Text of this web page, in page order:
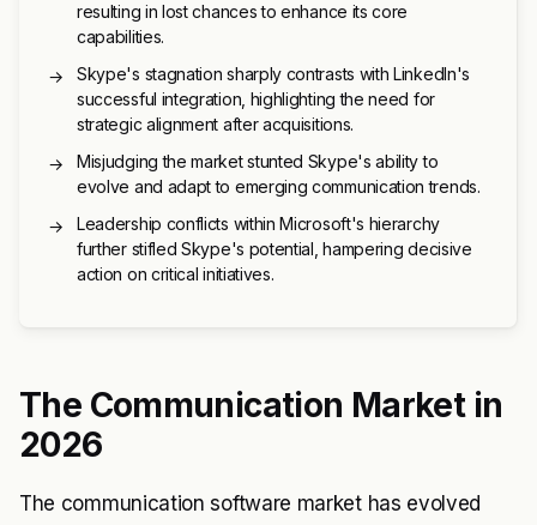
resulting in lost chances to enhance its core
capabilities.
→
Skype's stagnation sharply contrasts with LinkedIn's
successful integration, highlighting the need for
strategic alignment after acquisitions.
→
Misjudging the market stunted Skype's ability to
evolve and adapt to emerging communication trends.
→
Leadership conflicts within Microsoft's hierarchy
further stifled Skype's potential, hampering decisive
action on critical initiatives.
The Communication Market in
2026
The communication software market has evolved